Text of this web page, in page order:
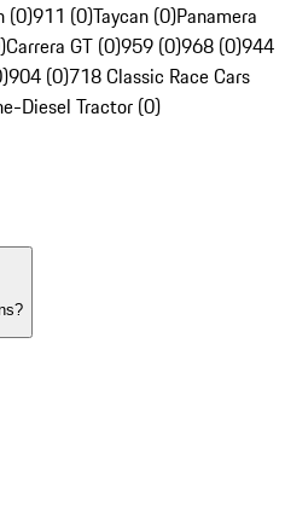
(0)911 (0)Taycan (0)Panamera
Carrera GT (0)959 (0)968 (0)944
904 (0)718 Classic Race Cars
Diesel Tractor (0)